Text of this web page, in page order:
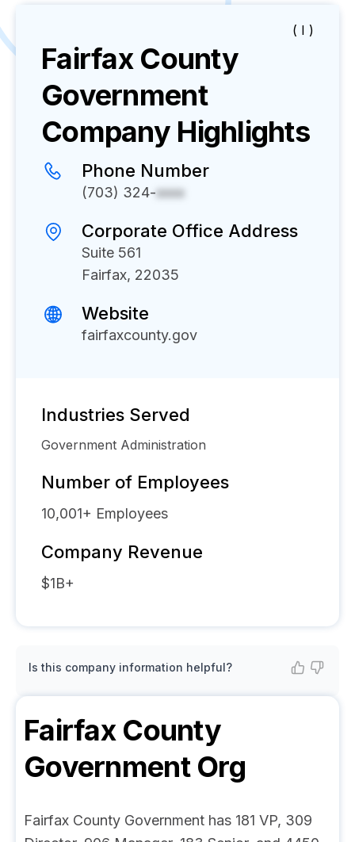
( I )
Fairfax County
Government
Company Highlights
Phone Number
(703) 324-xxxx
Corporate Office Address
Suite 561
Fairfax, 22035
Website
fairfaxcounty.gov
Industries Served
Government Administration
Number of Employees
10,001+ Employees
Company Revenue
$1B+
Is this company information helpful?
Fairfax County
GovernmentOrg
Fairfax County Government has 181 VP, 309